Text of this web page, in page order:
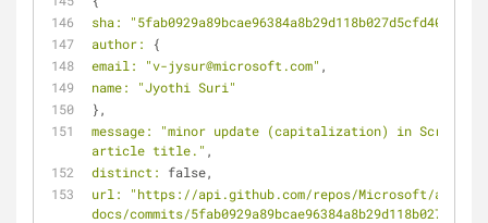
sha:
"5fab0929a89bcae96384a8b29d118b027d5cfd40"
author:
{
email:
"v-jysur@microsoft.com" ,
name:
"Jyothi Suri"
},
message:
"minor update (capitalization) in Script
article title." ,
distinct:
false,
url:
"https://api.github.com/repos/Microsoft/azure-
docs/commits/